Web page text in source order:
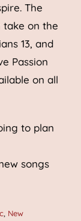
The
on the
13, and
Passion
on all
to plan
songs
New